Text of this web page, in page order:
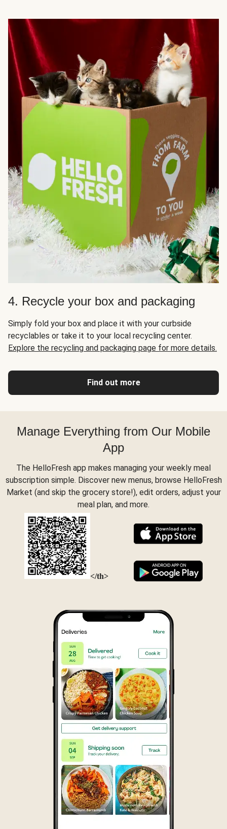
4. Recycle your box and packaging
Simply fold your box and place it with your curbside
recyclables or take it to your local recycling center.
Explore the recycling and packaging page for more details.
Find out more
Manage Everything from Our Mobile
App
The HelloFresh app makes managing your weekly meal
subscription simple. Discover new menus, browse HelloFresh
Market (and skip the grocery store!), edit orders, adjust your
meal plan, and more.
</th>